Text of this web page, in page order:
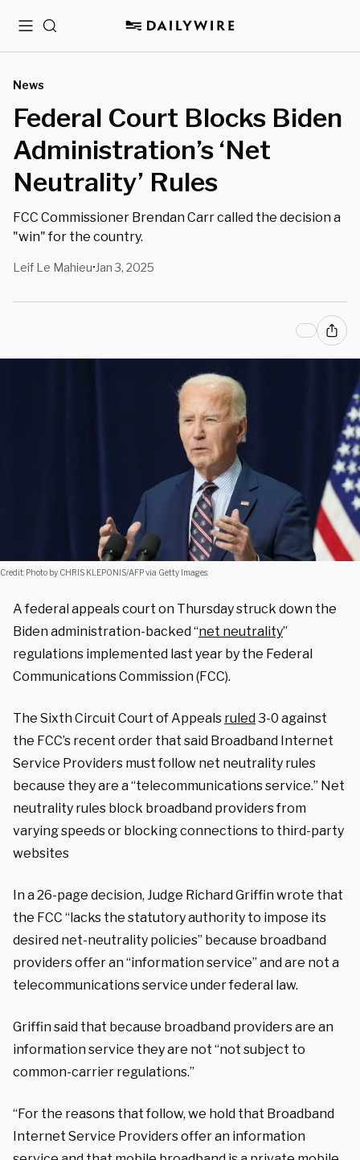
MenuSearch
News
Federal Court Blocks Biden
Administration’s ‘Net
Neutrality’ Rules
FCC Commissioner Brendan Carr called the decision a
"win" for the country.
Leif Le Mahieu• Jan 3, 2025
Credit: Photo by CHRIS KLEPONIS/AFP via Getty Images.
A federal appeals court on Thursday struck down the
Biden administration-backed “net neutrality”
regulations implemented last year by the Federal
Communications Commission (FCC).
The Sixth Circuit Court of Appeals ruled3-0 against
the FCC’s recent order that said Broadband Internet
Service Providers must follow net neutrality rules
because they are a “telecommunications service.” Net
neutrality rules block broadband providers from
varying speeds or blocking connections to third-party
websites
In a 26-page decision, Judge Richard Griffin wrote that
the FCC “lacks the statutory authority to impose its
desired net-neutrality policies” because broadband
providers offer an “information service” and are not a
telecommunications service under federal law.
Griffin said that because broadband providers are an
information service they are not “not subject to
common-carrier regulations.”
“For the reasons that follow, we hold that Broadband
Internet Service Providers offer an information